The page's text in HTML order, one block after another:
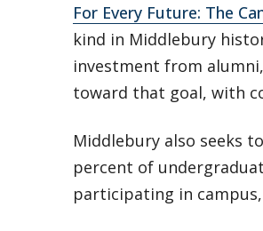
For Every Future: The
kind in Middlebury
investment from
toward that goal, with
Middlebury also seeks
percent of
participating in